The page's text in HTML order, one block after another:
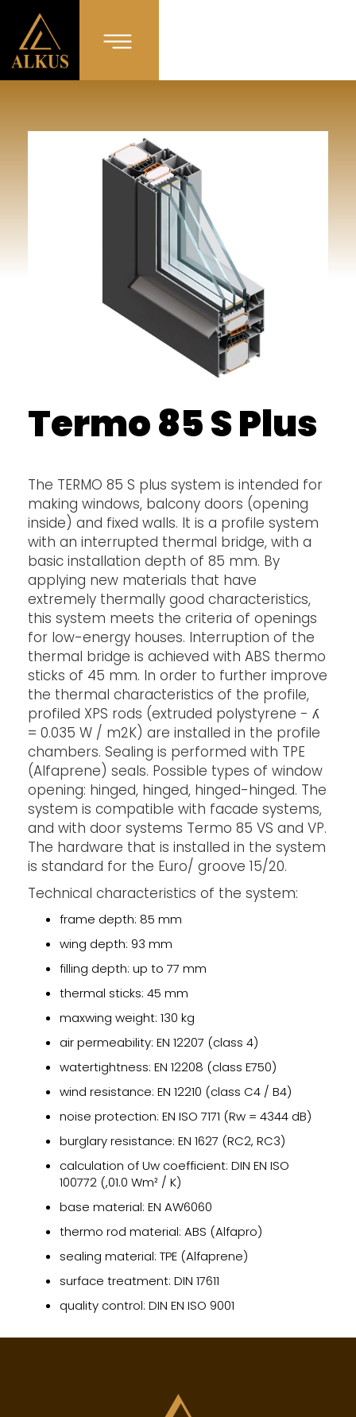
Termo 85 S Plus
The TERMO 85 S plus system is intended for
making windows, balcony doors (opening
inside) and fixed walls. It is a profile system
with an interrupted thermal bridge, with a
basic installation depth of 85 mm. By
applying new materials that have
extremely thermally good characteristics,
this system meets the criteria of openings
for low-energy houses. Interruption of the
thermal bridge is achieved with ABS thermo
sticks of 45 mm. In order to further improve
the thermal characteristics of the profile,
profiled XPS rods (extruded polystyrene - ʎ
= 0.035 W / m2K) are installed in the profile
chambers. Sealing is performed with TPE
(Alfaprene) seals. Possible types of window
opening: hinged, hinged, hinged-hinged. The
system is compatible with facade systems,
and with door systems Termo 85 VS and VP.
The hardware that is installed in the system
is standard for the Euro/ groove 15/20.
Technical characteristics of the system:
frame depth: 85 mm
wing depth: 93 mm
filling depth: up to 77 mm
thermal sticks: 45 mm
maxwing weight: 130 kg
air permeability: EN 12207 (class 4)
watertightness: EN 12208 (class E750)
wind resistance: EN 12210 (class C4 / B4)
noise protection: EN ISO 7171 (Rw = 4344 dB)
burglary resistance: EN 1627 (RC2, RC3)
calculation of Uw coefficient: DIN EN ISO
100772 (,01.0 Wm² / K)
base material: EN AW6060
thermo rod material: ABS (Alfapro)
sealing material: TPE (Alfaprene)
surface treatment: DIN 17611
quality control: DIN EN ISO 9001